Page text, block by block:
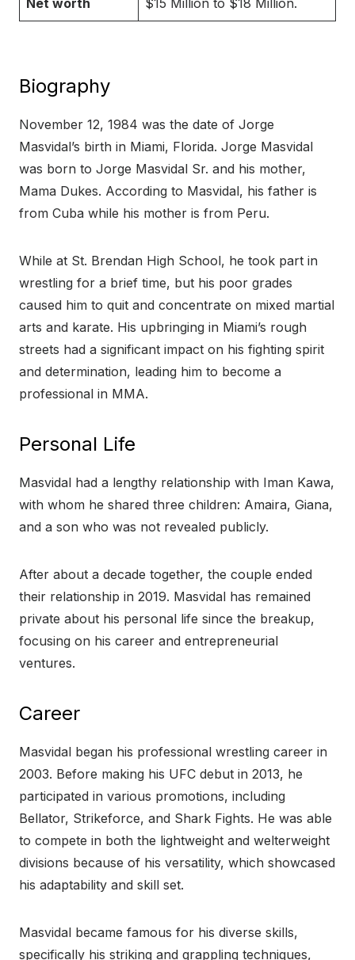
Net worth $15 Million to $18 Million.
Biography
November 12, 1984 was the date of Jorge
Masvidal’s birth in Miami, Florida. Jorge Masvidal
was born to Jorge Masvidal Sr. and his mother,
Mama Dukes. According to Masvidal, his father is
from Cuba while his mother is from Peru.
While at St. Brendan High School, he took part in
wrestling for a brief time, but his poor grades
caused him to quit and concentrate on mixed martial
arts and karate. His upbringing in Miami’s rough
streets had a significant impact on his fighting spirit
and determination, leading him to become a
professional in MMA.
Personal Life
Masvidal had a lengthy relationship with Iman Kawa,
with whom he shared three children: Amaira, Giana,
and a son who was not revealed publicly.
After about a decade together, the couple ended
their relationship in 2019. Masvidal has remained
private about his personal life since the breakup,
focusing on his career and entrepreneurial
ventures.
Career
Masvidal began his professional wrestling career in
2003. Before making his UFC debut in 2013, he
participated in various promotions, including
Bellator, Strikeforce, and Shark Fights. He was able
to compete in both the lightweight and welterweight
divisions because of his versatility, which showcased
his adaptability and skill set.
Masvidal became famous for his diverse skills,
specifically his striking and grappling techniques,